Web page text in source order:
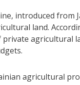
introduced from
land.
agricultural
agricultural